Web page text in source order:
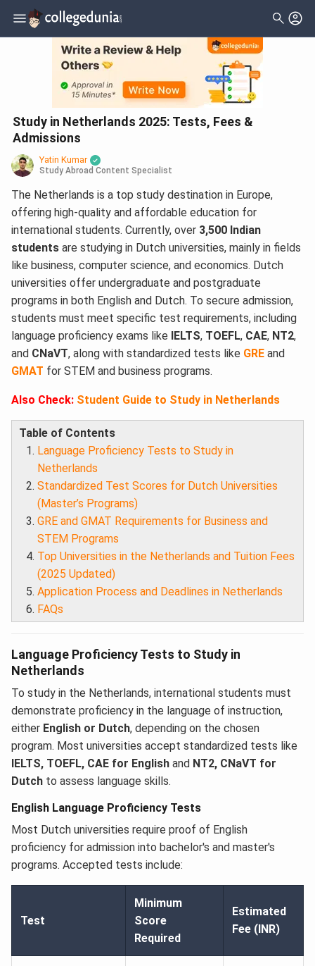
Study in Netherlands 2025: Tests, Fees &
Admissions
Yatin Kumar
Study Abroad Content Specialist
The Netherlands is a top study destination in Europe,
offering high-quality and affordable education for
international students. Currently, over 3,500 Indian
students are studying in Dutch universities, mainly in fields
like business, computer science, and economics. Dutch
universities offer undergraduate and postgraduate
programs in both English and Dutch. To secure admission,
students must meet specific test requirements, including
language proficiency exams like IELTS, TOEFL, CAE, NT2,
and CNaVT, along with standardized tests like GRE and
GMAT for STEM and business programs.
Also Check: Student Guide to Study in Netherlands
Table of Contents
Language Proficiency Tests to Study in
Netherlands
Standardized Test Scores for Dutch Universities
(Master’s Programs)
GRE and GMAT Requirements for Business and
STEM Programs
Top Universities in the Netherlands and Tuition Fees
(2025 Updated)
Application Process and Deadlines in Netherlands
FAQs
Language Proficiency Tests to Study in
Netherlands
To study in the Netherlands, international students must
demonstrate proficiency in the language of instruction,
either English or Dutch, depending on the chosen
program. Most universities accept standardized tests like
IELTS, TOEFL, CAE for English and NT2, CNaVT for
Dutch to assess language skills.
English Language Proficiency Tests
Most Dutch universities require proof of English
proficiency for admission into bachelor's and master's
programs. Accepted tests include:
Test
Minimum
Score
Required
Estimated
Fee (INR)